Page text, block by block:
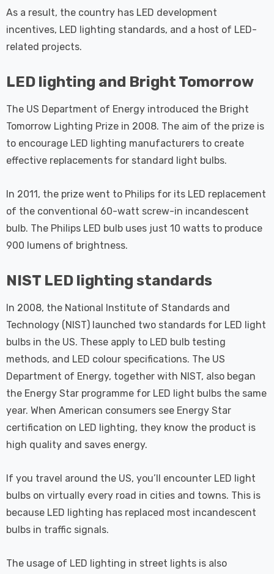
Fire
6W
In Satin
Spotlight
60°
Gen
Fire
In Chrome
Recessed
Bathroom
60°
NovaLite LED Fire
Prismatic In White
Spotlight Bathroom
60°
£34.77
Crompton GLS LED
Ultra-Efficient Light
Bulb E27 3.8W (60W
A-Class Screw
Filament A-Rated
£9.07
As a result, the country has LED development
incentives, LED lighting standards, and a host of LED-
related projects.
LED lighting and Bright Tomorrow
The US Department of Energy introduced the Bright
Tomorrow Lighting Prize in 2008. The aim of the prize is
to encourage LED lighting manufacturers to create
effective replacements for standard light bulbs.
In 2011, the prize went to Philips for its LED replacement
of the conventional 60-watt screw-in incandescent
bulb. The Philips LED bulb uses just 10 watts to produce
900 lumens of brightness.
NIST LED lighting standards
In 2008, the National Institute of Standards and
Technology (NIST) launched two standards for LED light
bulbs in the US. These apply to LED bulb testing
methods, and LED colour specifications. The US
Department of Energy, together with NIST, also began
the Energy Star programme for LED light bulbs the same
year. When American consumers see Energy Star
certification on LED lighting, they know the product is
high quality and saves energy.
If you travel around the US, you’ll encounter LED light
bulbs on virtually every road in cities and towns. This is
because LED lighting has replaced most incandescent
bulbs in traffic signals.
The usage of LED lighting in street lights is also